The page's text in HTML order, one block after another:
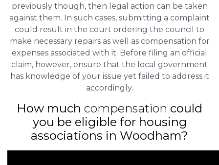
previously though, then legal action can be taken
against them. In such cases, submitting a complaint
could result in the court ordering the council to
make necessary repairs as well as compensation for
expenses associated with it. Before filing an official
claim, however, ensure that the local government
has knowledge of your issue yet failed to address it
accordingly.
How much compensation could
you be eligible for housing
associations in Woodham?